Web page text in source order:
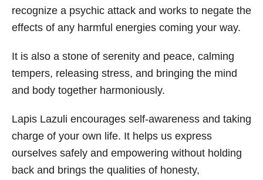
recognize a psychic attack and works to negate the
effects of any harmful energies coming your way.
It is also a stone of serenity and peace, calming
tempers, releasing stress, and bringing the mind
and body together harmoniously.
Lapis Lazuli encourages self-awareness and taking
charge of your own life. It helps us express
ourselves safely and empowering without holding
back and brings the qualities of honesty,